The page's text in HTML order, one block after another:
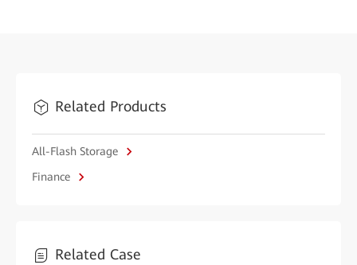
Related Products
All-Flash Storage
Finance
Related Case